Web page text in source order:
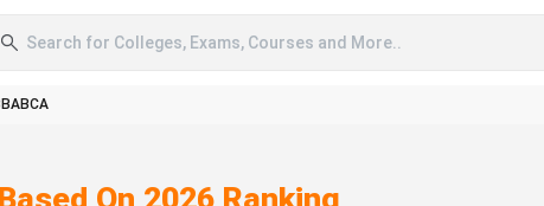
Search for Colleges, Exams, Courses and More..
BCA